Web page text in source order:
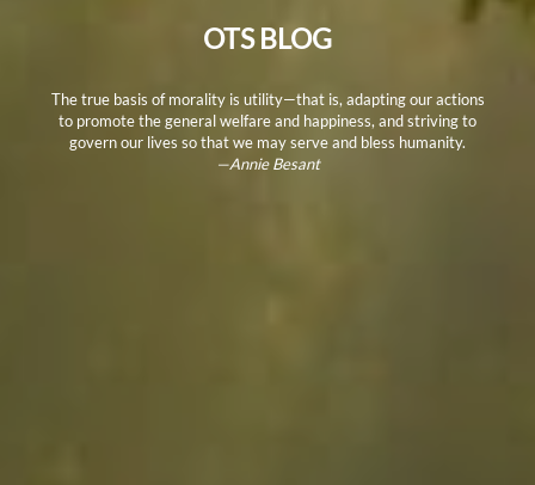
OTS BLOG
The true basis of morality is utility—that is, adapting our actions
to promote the general welfare and happiness, and striving to
govern our lives so that we may serve and bless humanity.
—Annie Besant